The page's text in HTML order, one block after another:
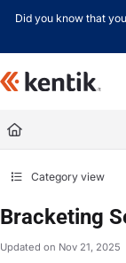
Fetch the complete
Did you know that
Category view
Bracketing
Updated on Nov 21, 2025